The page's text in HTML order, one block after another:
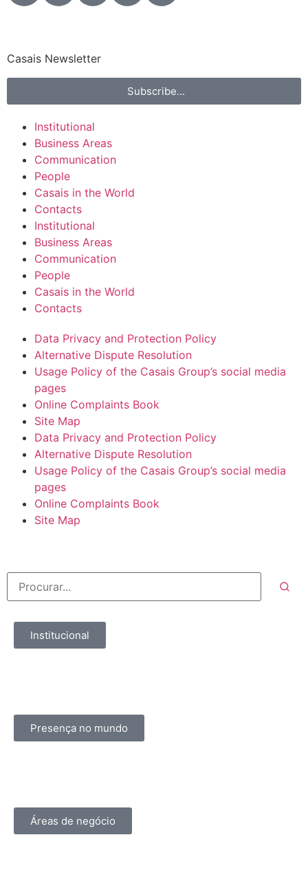
Casais Newsletter
Subscribe...
Institutional
Business Areas
Communication
People
Casais in the World
Contacts
Institutional
Business Areas
Communication
People
Casais in the World
Contacts
Data Privacy and Protection Policy
Alternative Dispute Resolution
Usage Policy of the Casais Group’s social media
pages
Online Complaints Book
Site Map
Data Privacy and Protection Policy
Alternative Dispute Resolution
Usage Policy of the Casais Group’s social media
pages
Online Complaints Book
Site Map
Institucional
Presença no mundo
Áreas de negócio